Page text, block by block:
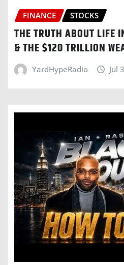
FINANCE STOCKS
THE TRUTH ABOUT LIFE
& THE $120 TRILLION
YardHypeRadio Jul